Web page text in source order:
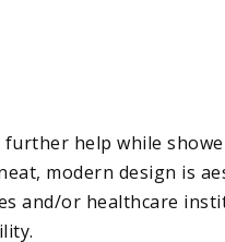
further help while
modern design is
and/or healthcare